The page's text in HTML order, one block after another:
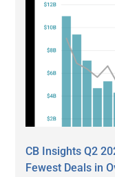
CB Insights Q2
Fewest Deals in